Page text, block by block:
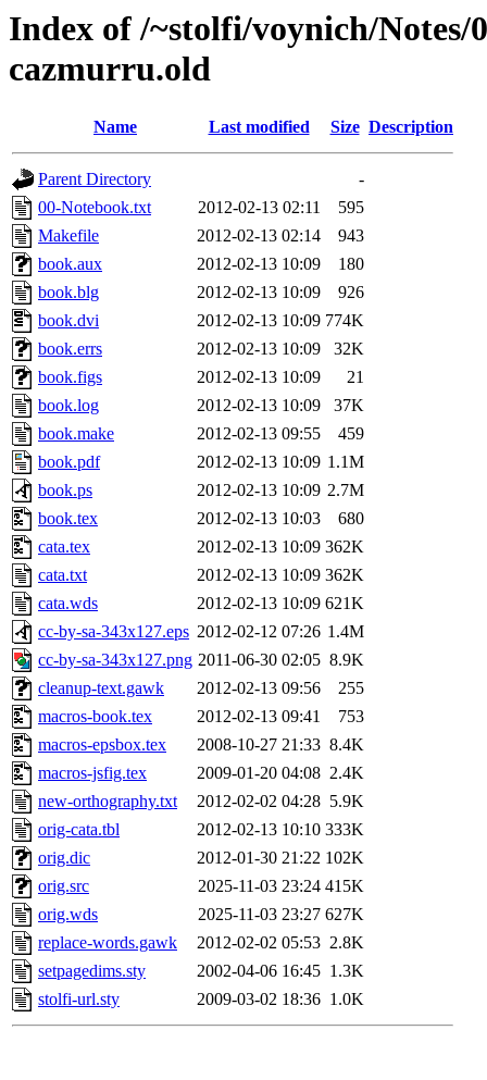
Index of /~stolfi/voynich/
cazmurru.old
Name Last modified Size Description
Parent Directory
-
00-Notebook.txt
2012-02-13 02:11
595
Makefile
2012-02-13 02:14
943
book.aux
2012-02-13 10:09
180
book.blg
2012-02-13 10:09
926
book.dvi
2012-02-13 10:09 774K
book.errs
2012-02-13 10:09
32K
book.figs
2012-02-13 10:09
21
book.log
2012-02-13 10:09
37K
book.make
2012-02-13 09:55
459
book.pdf
2012-02-13 10:09 1.1M
book.ps
2012-02-13 10:09 2.7M
book.tex
2012-02-13 10:03
680
cata.tex
2012-02-13 10:09 362K
cata.txt
2012-02-13 10:09 362K
cata.wds
2012-02-13 10:09 621K
cc-by-sa-343x127.eps 2012-02-12 07:26 1.4M
cc-by-sa-343x127.png 2011-06-30 02:05 8.9K
cleanup-text.gawk
2012-02-13 09:56
255
macros-book.tex
2012-02-13 09:41
753
macros-epsbox.tex
2008-10-27 21:33 8.4K
macros-jsfig.tex
2009-01-20 04:08 2.4K
new-orthography.txt
2012-02-02 04:28 5.9K
orig-cata.tbl
2012-02-13 10:10 333K
orig.dic
2012-01-30 21:22 102K
orig.src
2025-11-03 23:24 415K
orig.wds
2025-11-03 23:27 627K
replace-words.gawk
2012-02-02 05:53 2.8K
setpagedims.sty
2002-04-06 16:45 1.3K
stolfi-url.sty
2009-03-02 18:36 1.0K